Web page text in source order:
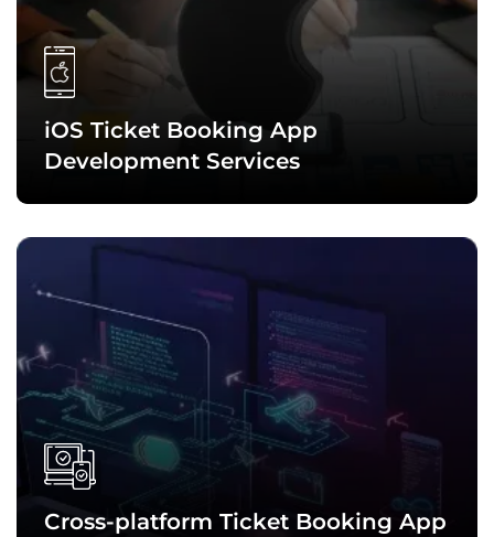
ticket booking apps that run seamlessly on all Android-
compatible devices and platforms.
iOS Ticket Booking App
Development Services
Leveraging the potential of Swift, Objective-C, and other top
technologies, we craft feature-rich ticket booking
applications for iPhone, iPad, and other iOS devices. These
apps guarantee delivering a remarkable experience.
Cross-platform Ticket Booking App